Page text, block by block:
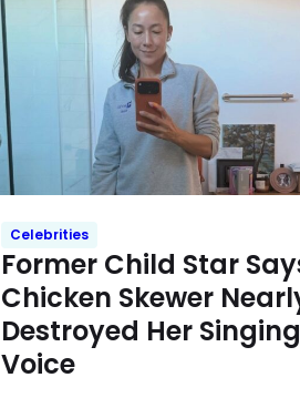
Celebrities
Former Child Star
Chicken Skewer
Destroyed Her Singing
Voice